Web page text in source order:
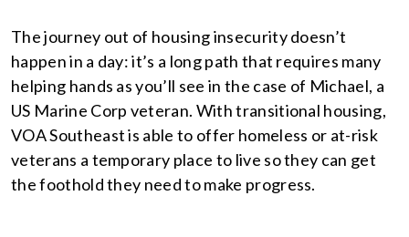
The journey out of housing insecurity doesn’t
happen in a day: it’s a long path that requires many
helping hands as you’ll see in the case of Michael, a
US Marine Corp veteran. With transitional housing,
VOA Southeast is able to offer homeless or at-risk
veterans a temporary place to live so they can get
the foothold they need to make progress.